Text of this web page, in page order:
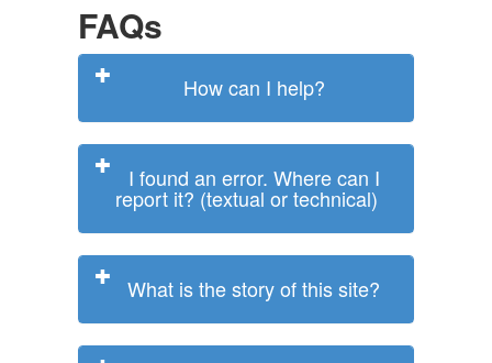
FAQs
How can I help?
I found an error. Where can I
report it? (textual or technical)
What is the story of this site?